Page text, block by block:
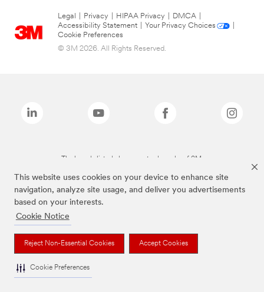
This website uses cookies on your device to enhance site
navigation, analyze site usage, and deliver you advertisements
based on your interests.
Cookie Notice
Reject Non-Essential Cookies Accept Cookies
Cookie Preferences
Legal Privacy HIPAA Privacy DMCA
Accessibility Statement
Your Privacy Choices
Cookie Preferences
© 3M 2026. All Rights Reserved.
The brands listed above are trademarks of 3M.